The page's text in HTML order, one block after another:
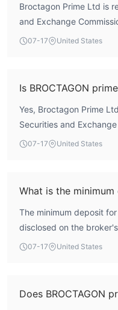
Broctagon Prime Ltd is
and Exchange
320/17, holding a
issues, including a lack
trading conditions and
to conduct their own
07-17 United States
Is BROCTAGON
Yes, Broctagon Prime
Securities and
number 320/17. The
07-17 United States
The minimum deposit
disclosed on the
assessment, specific
07-17 United States
Does BROCTAGON